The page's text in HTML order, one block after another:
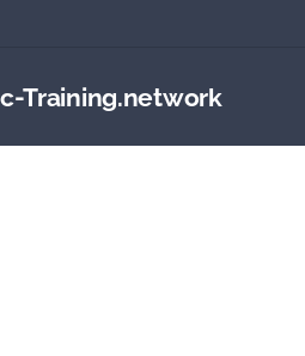
Training.network